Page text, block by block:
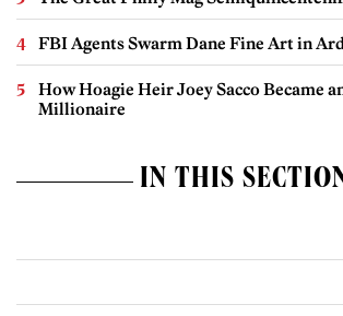
FBI Agents Swarm Dane Fine Art in
How Hoagie Heir Joey Sacco Became
Millionaire
IN THIS